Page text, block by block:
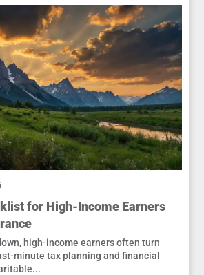
for High-Income Earners
high-income earners often turn
minute tax planning and financial